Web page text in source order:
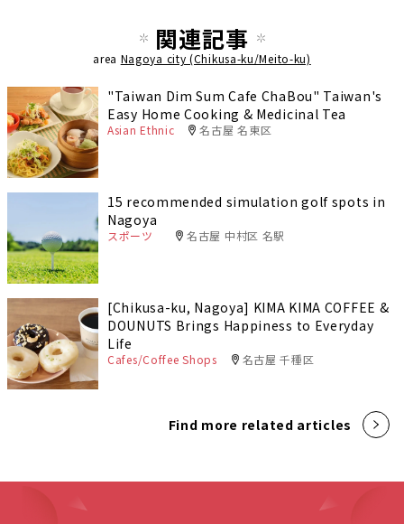
関連記事
area Nagoya city (Chikusa-ku/Meito-ku)
"Taiwan Dim Sum Cafe ChaBou" Taiwan's
Easy Home Cooking & Medicinal Tea
Asian Ethnic 名古屋 名東区
15 recommended simulation golf spots in
Nagoya
スポーツ 名古屋 中村区 名駅
[Chikusa-ku, Nagoya] KIMA KIMA COFFEE &
DOUNUTS Brings Happiness to Everyday
Life
Cafes/Coffee Shops 名古屋 千種区
Find more related articles